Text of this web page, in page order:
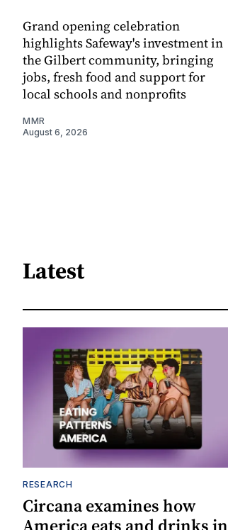
Grand opening celebration
highlights Safeway's investment in
the Gilbert community, bringing
jobs, fresh food and support for
local schools and nonprofits
MMR
August 6, 2026
Latest
RESEARCH
Circana examines how
America eats and drinks in